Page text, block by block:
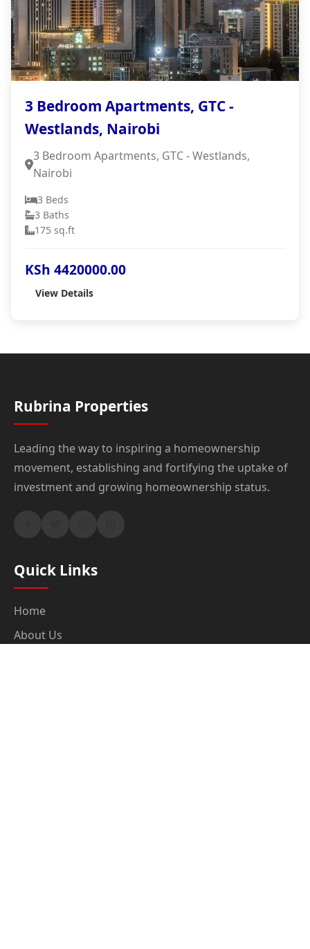
3 Bedroom Apartments, GTC -
Westlands, Nairobi
3 Bedroom Apartments, GTC - Westlands,
Nairobi
3 Beds
3 Baths
175 sq.ft
KSh 4420000.00
View Details
Rubrina Properties
Leading the way to inspiring a homeownership
movement, establishing and fortifying the uptake of
investment and growing homeownership status.
Quick Links
Home
About Us